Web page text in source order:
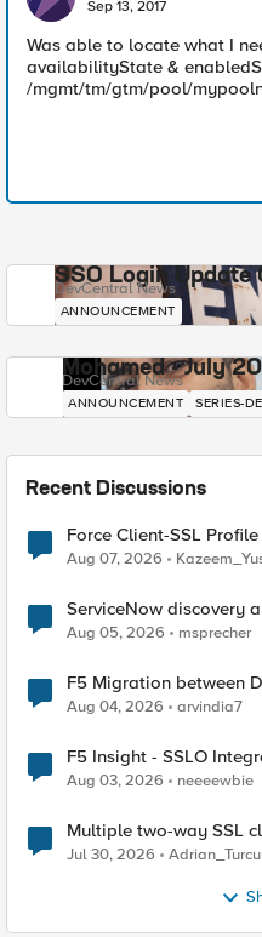
Sep 13, 2017
Was able to locate what I
availabilityState &
/mgmt/tm/gtm/pool/
SSO Login Update
DevCentral News
ANNOUNCEMENT
Mohamed - July
DevCentral News
ANNOUNCEMENT SERIES-
Recent Discussions
Force Client-SSL Profile to X25519, Instead of
Quantum Cryptography
Aug 07, 2026
ServiceNow discovery
Aug 05, 2026 msprecher
F5 Migration between
Aug 04, 2026 arvindia7
F5 Insight - SSLO
Aug 03, 2026 neeeewbie
Multiple two-way SSL
Jul 30, 2026 Adrian_Turcu